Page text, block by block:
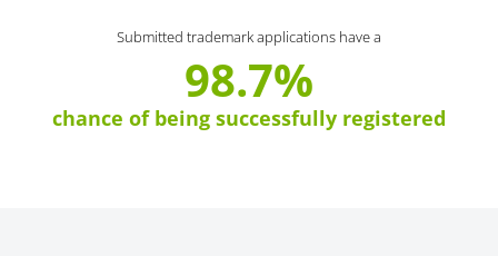
Submitted trademark applications have a
98.7%
chance of being successfully registered